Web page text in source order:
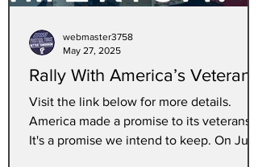
Rally With America’s Veterans
Visit the link below for more details.
America made a promise to its veterans.
It's a promise we intend to keep. On June
webmaster3758
May 27, 2025